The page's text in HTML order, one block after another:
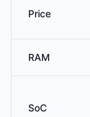
Price
RAM
SoC